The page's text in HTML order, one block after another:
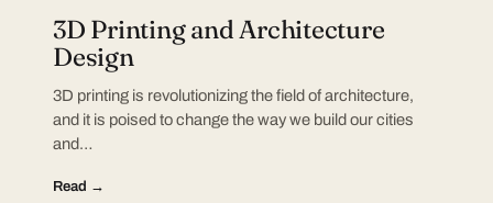
3D Printing and Architecture
Design
3D printing is revolutionizing the field of architecture,
and it is poised to change the way we build our cities
and…
Read →